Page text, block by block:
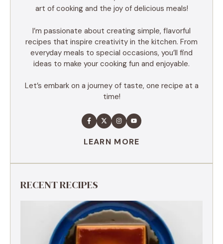
art of cooking and the joy of delicious meals!
I’m passionate about creating simple, flavorful
recipes that inspire creativity in the kitchen. From
everyday meals to special occasions, you’ll find
ideas to make your cooking fun and enjoyable.
Let’s embark on a journey of taste, one recipe at a
time!
LEARN MORE
RECENT RECIPES